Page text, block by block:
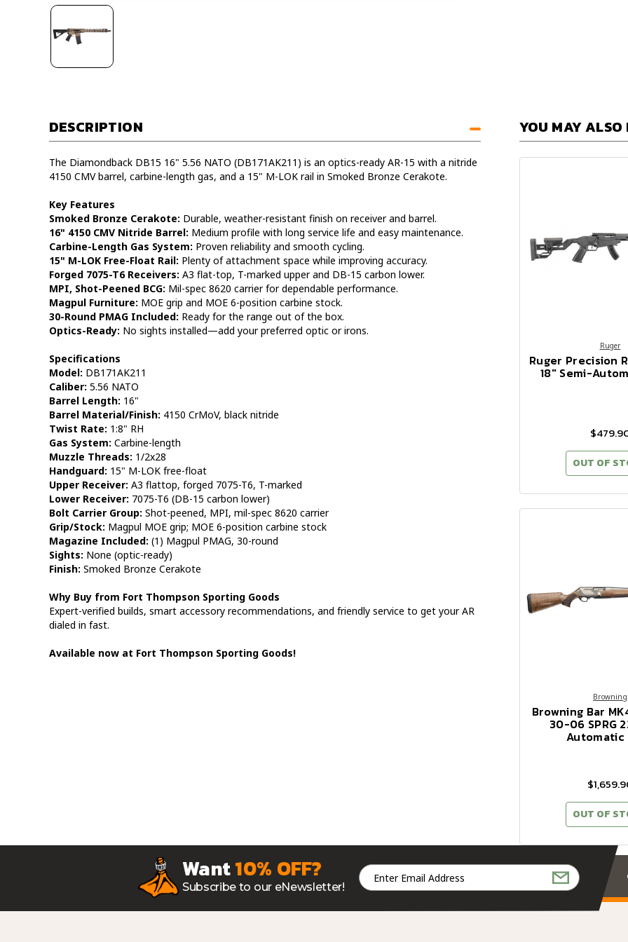
DESCRIPTION
The Diamondback DB15 16" 5.56 NATO (DB171AK211) is an optics-ready AR-15 with a nitride
4150 CMV barrel, carbine-length gas, and a 15" M-LOK rail in Smoked Bronze Cerakote.
Key Features
Smoked Bronze Cerakote: Durable, weather-resistant finish on receiver and barrel.
16" 4150 CMV Nitride Barrel: Medium profile with long service life and easy maintenance.
Carbine-Length Gas System: Proven reliability and smooth cycling.
15" M-LOK Free-Float Rail: Plenty of attachment space while improving accuracy.
Forged 7075-T6 Receivers: A3 flat-top, T-marked upper and DB-15 carbon lower.
MPI, Shot-Peened BCG: Mil-spec 8620 carrier for dependable performance.
Magpul Furniture: MOE grip and MOE 6-position carbine stock.
30-Round PMAG Included: Ready for the range out of the box.
Optics-Ready: No sights installed—add your preferred optic or irons.
Specifications
Model: DB171AK211
Caliber: 5.56 NATO
Barrel Length: 16"
Barrel Material/Finish: 4150 CrMoV, black nitride
Twist Rate: 1:8" RH
Gas System: Carbine-length
Muzzle Threads: 1/2x28
Handguard: 15" M-LOK free-float
Upper Receiver: A3 flattop, forged 7075-T6, T-marked
Lower Receiver: 7075-T6 (DB-15 carbon lower)
Bolt Carrier Group: Shot-peened, MPI, mil-spec 8620 carrier
Grip/Stock: Magpul MOE grip; MOE 6-position carbine stock
Magazine Included: (1) Magpul PMAG, 30-round
Sights: None (optic-ready)
Finish: Smoked Bronze Cerakote
Why Buy from Fort Thompson Sporting Goods
Expert-verified builds, smart accessory recommendations, and friendly service to get your AR
dialed in fast.
Available now at Fort Thompson Sporting Goods!
YOU MAY ALSO
Ruger
Ruger Precision
18" Semi-
OUT OF
Browning
Browning Bar
30-06 SPRG
Automatic
OUT OF
Want10% OFF?
Subscribe to our eNewsletter!
Email
Address